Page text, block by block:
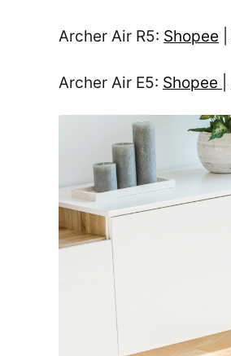
Archer Air R5: Shopee
Archer Air E5: Shopee